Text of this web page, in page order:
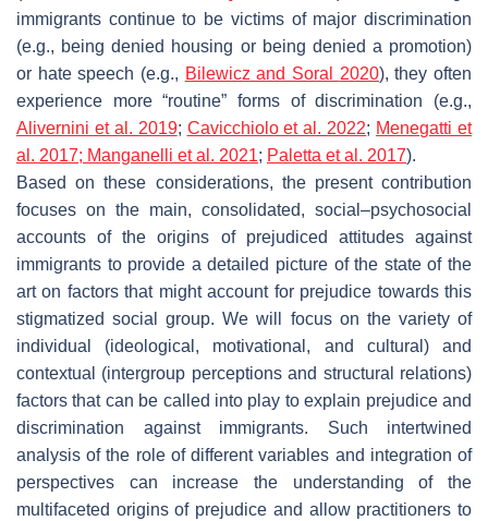
immigrants continue to be victims of major discrimination
(e.g., being denied housing or being denied a promotion)
or hate speech (e.g., Bilewicz and Soral 2020), they often
experience more “routine” forms of discrimination (e.g.,
Alivernini et al. 2019; Cavicchiolo et al. 2022; Menegatti et
al. 2017; Manganelli et al. 2021; Paletta et al. 2017).
Based on these considerations, the present contribution
focuses on the main, consolidated, social–psychosocial
accounts of the origins of prejudiced attitudes against
immigrants to provide a detailed picture of the state of the
art on factors that might account for prejudice towards this
stigmatized social group. We will focus on the variety of
individual (ideological, motivational, and cultural) and
contextual (intergroup perceptions and structural relations)
factors that can be called into play to explain prejudice and
discrimination against immigrants. Such intertwined
analysis of the role of different variables and integration of
perspectives can increase the understanding of the
multifaceted origins of prejudice and allow practitioners to